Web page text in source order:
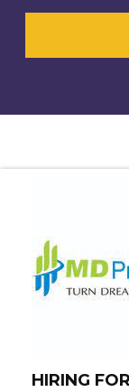
HIRING